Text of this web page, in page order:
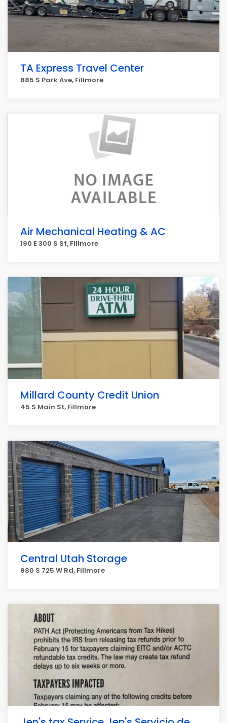
TA Express Travel Center
885 S Park Ave, Fillmore
Air Mechanical Heating & AC
190 E 300 S St, Fillmore
Millard County Credit Union
45 S Main St, Fillmore
Central Utah Storage
980 S 725 W Rd, Fillmore